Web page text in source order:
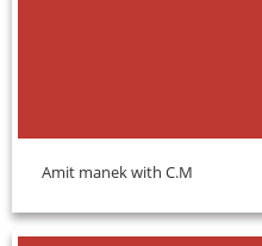
Amit manek with C.M